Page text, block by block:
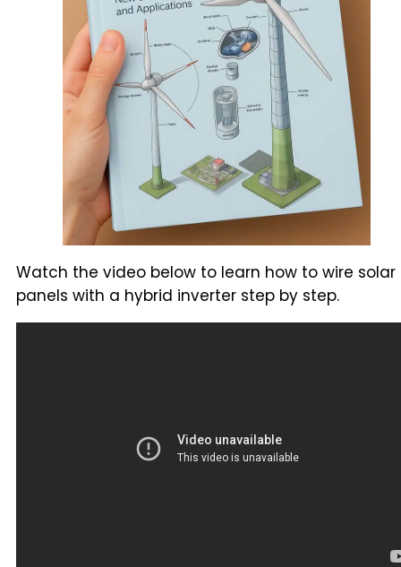
Watch the video below to learn how to wire solar
panels with a hybrid inverter step by step.